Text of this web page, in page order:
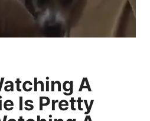
A
Is Pretty